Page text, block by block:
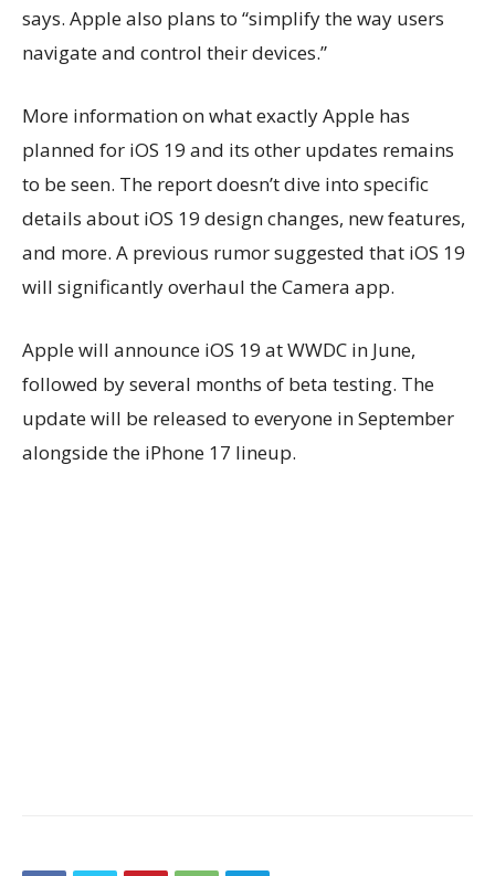
says. Apple also plans to “simplify the way users
navigate and control their devices.”
More information on what exactly Apple has
planned for iOS 19 and its other updates remains
to be seen. The report doesn’t dive into specific
details about iOS 19 design changes, new features,
and more. A previous rumor suggested that iOS 19
will significantly overhaul the Camera app.
Apple will announce iOS 19 at WWDC in June,
followed by several months of beta testing. The
update will be released to everyone in September
alongside the iPhone 17 lineup.